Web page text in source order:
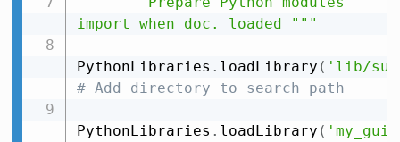
import when doc. loaded """
PythonLibraries . loadLibrary ( 'lib/
# Add directory to search path
PythonLibraries . loadLibrary ( 'my_gui'